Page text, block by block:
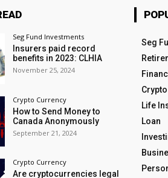
Seg Fund Investments
Insurers paid record
benefits in 2023: CLHIA
November 25, 2024
Crypto Currency
How to Send Money to
Canada Anonymously
September 21, 2024
Crypto Currency
Are cryptocurrencies legal
Seg
Life
Loan